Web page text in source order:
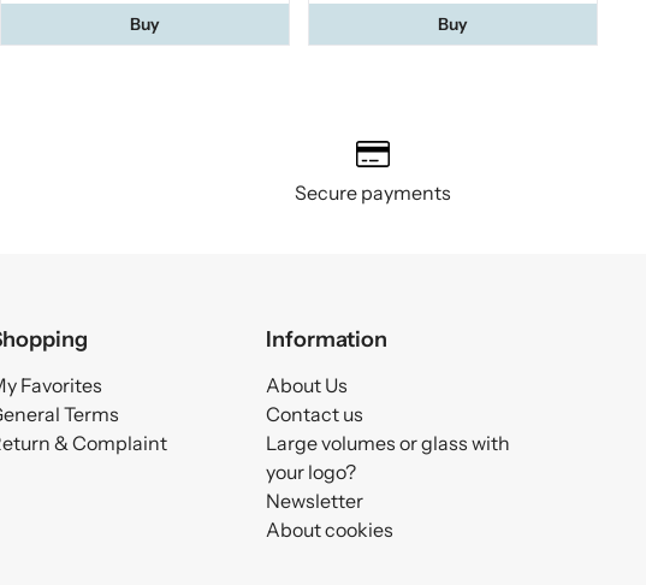
Buy Buy
Secure payments
Favorites
Terms
& Complaint
Information
About Us
Contact us
Large volumes or glass with
your logo?
Newsletter
About cookies